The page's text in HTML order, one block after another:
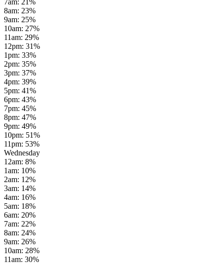
7am: 21%
8am: 23%
9am: 25%
10am: 27%
11am: 29%
12pm: 31%
1pm: 33%
2pm: 35%
3pm: 37%
4pm: 39%
5pm: 41%
6pm: 43%
7pm: 45%
8pm: 47%
9pm: 49%
10pm: 51%
11pm: 53%
Wednesday
12am: 8%
1am: 10%
2am: 12%
3am: 14%
4am: 16%
5am: 18%
6am: 20%
7am: 22%
8am: 24%
9am: 26%
10am: 28%
11am: 30%